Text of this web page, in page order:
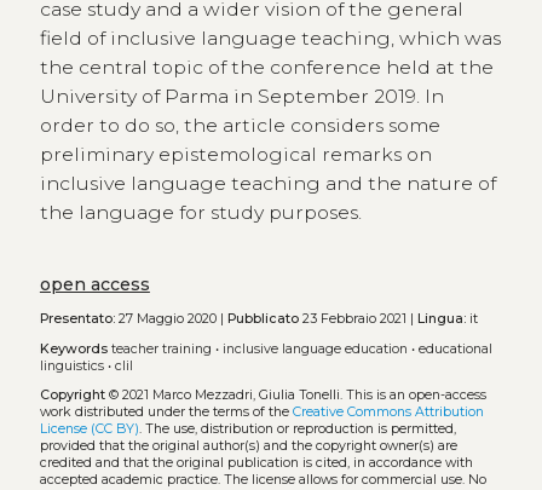
case study and a wider vision of the general
field of inclusive language teaching, which was
the central topic of the conference held at the
University of Parma in September 2019. In
order to do so, the article considers some
preliminary epistemological remarks on
inclusive language teaching and the nature of
the language for study purposes.
open access
Presentato:27 Maggio 2020 | Pubblicato23 Febbraio 2021 | Lingua:it
Keywords teacher training • inclusive language education • educational
linguistics• clil
Copyright© 2021 Marco Mezzadri, Giulia Tonelli. This is an open-access
work distributed under the terms of the Creative Commons Attribution
License (CC BY). The use, distribution or reproduction is permitted,
provided that the original author(s) and the copyright owner(s) are
credited and that the original publication is cited, in accordance with
accepted academic practice. The license allows for commercial use. No